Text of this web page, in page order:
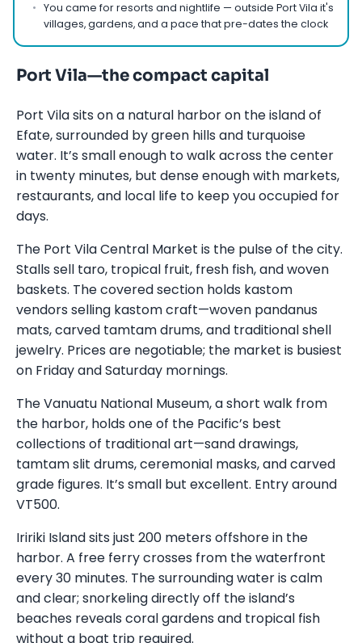
You came for resorts and nightlife — outside Port Vila it's
villages, gardens, and a pace that pre-dates the clock
Port Vila—the compact capital
Port Vila sits on a natural harbor on the island of
Efate, surrounded by green hills and turquoise
water. It’s small enough to walk across the center
in twenty minutes, but dense enough with markets,
restaurants, and local life to keep you occupied for
days.
The Port Vila Central Market is the pulse of the city.
Stalls sell taro, tropical fruit, fresh fish, and woven
baskets. The covered section holds kastom
vendors selling kastom craft—woven pandanus
mats, carved tamtam drums, and traditional shell
jewelry. Prices are negotiable; the market is busiest
on Friday and Saturday mornings.
The Vanuatu National Museum, a short walk from
the harbor, holds one of the Pacific’s best
collections of traditional art—sand drawings,
tamtam slit drums, ceremonial masks, and carved
grade figures. It’s small but excellent. Entry around
VT500.
Iririki Island sits just 200 meters offshore in the
harbor. A free ferry crosses from the waterfront
every 30 minutes. The surrounding water is calm
and clear; snorkeling directly off the island’s
beaches reveals coral gardens and tropical fish
without a boat trip required.